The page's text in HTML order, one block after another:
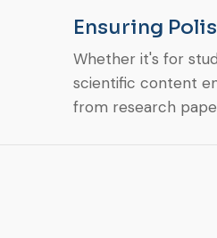
Ensuring
Whether it's for
scientific content
from research